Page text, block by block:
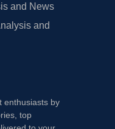
and News
and
enthusiasts by
top